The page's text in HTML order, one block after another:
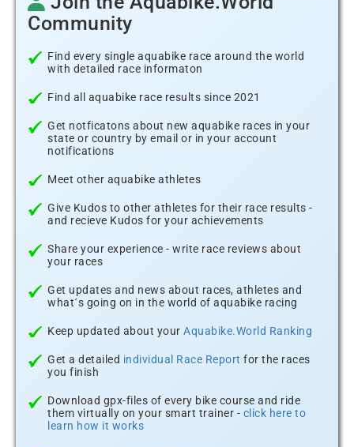
Community
Find every single aquabike race around the world
with detailed race informaton
Find all aquabike race results since 2021
Get notficatons about new aquabike races in your
state or country by email or in your account
notifications
Meet other aquabike athletes
Give Kudos to other athletes for their race results -
and recieve Kudos for your achievements
Share your experience - write race reviews about
your races
Get updates and news about races, athletes and
what´s going on in the world of aquabike racing
Keep updated about your Aquabike.World Ranking
Get a detailed individual Race Report for the races
you finish
Download gpx-files of every bike course and ride
them virtually on your smart trainer - click here to
learn how it works